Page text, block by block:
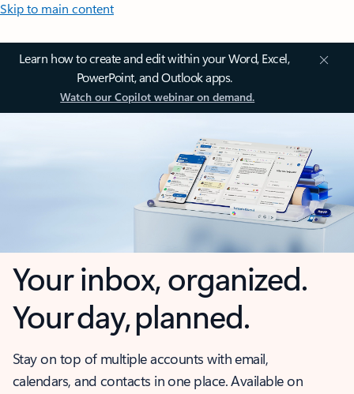
Skip to main content
Learn how to create and edit within your Word, Excel,
PowerPoint, and Outlook apps.
Watch our Copilot webinar on demand.
Your inbox, organized.
Your day, planned.
Stay on top of multiple accounts with email,
calendars, and contacts in one place. Available on